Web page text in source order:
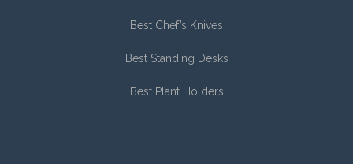
Best Chef’s Knives
Best Standing Desks
Best Plant Holders